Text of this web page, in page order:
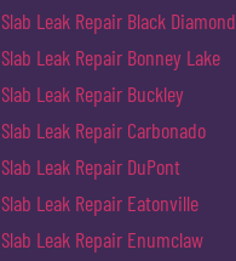
Slab Leak Repair Black Diamond
Slab Leak Repair Bonney Lake
Slab Leak Repair Buckley
Slab Leak Repair Carbonado
Slab Leak Repair DuPont
Slab Leak Repair Eatonville
Slab Leak Repair Enumclaw